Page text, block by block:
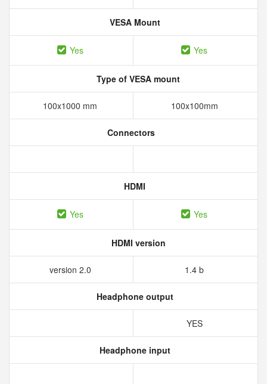
VESA Mount
Yes Yes
Type of VESA mount
100x1000 mm 100x100mm
Connectors
HDMI
Yes Yes
HDMI version
version 2.0 1.4 b
Headphone output
YES
Headphone input